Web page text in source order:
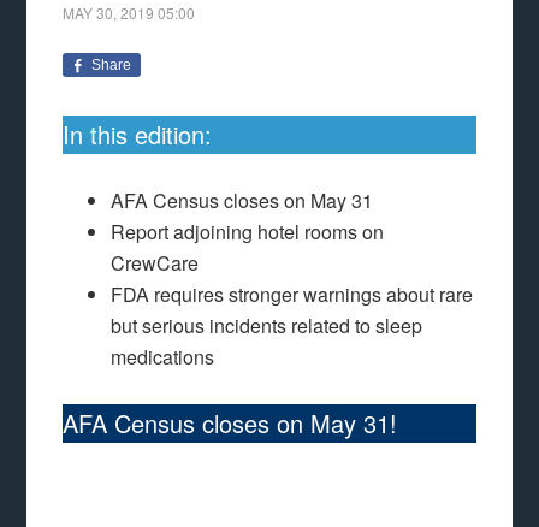
MAY 30, 2019 05:00
Share
In this edition:
AFA Census closes on May 31
Report adjoining hotel rooms on
CrewCare
FDA requires stronger warnings about rare
but serious incidents related to sleep
medications
AFA Census closes on May 31!